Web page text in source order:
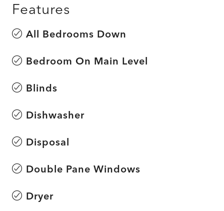
Features
All Bedrooms Down
Bedroom On Main Level
Blinds
Dishwasher
Disposal
Double Pane Windows
Dryer